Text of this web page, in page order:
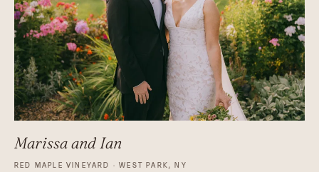
Marissa and Ian
RED MAPLE VINEYARD · WEST PARK, NY